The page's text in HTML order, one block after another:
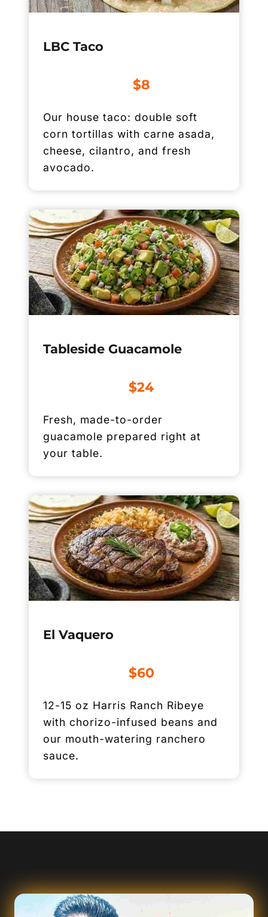
LBC Taco
$8
Our house taco: double soft
corn tortillas with carne asada,
cheese, cilantro, and fresh
avocado.
Tableside Guacamole
$24
Fresh, made-to-order
guacamole prepared right at
your table.
El Vaquero
$60
12-15 oz Harris Ranch Ribeye
with chorizo-infused beans and
our mouth-watering ranchero
sauce.